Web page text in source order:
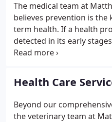
The medical team at
believes prevention is the
term health. If a health
detected in its early
likelihood it can be
Health Care
Beyond our
the veterinary team at